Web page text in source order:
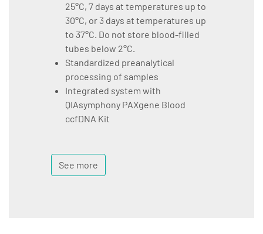
25°C, 7 days at temperatures up to
30°C, or 3 days at temperatures up
to 37°C. Do not store blood-filled
tubes below 2°C.
Standardized preanalytical
processing of samples
Integrated system with
QIAsymphony PAXgene Blood
ccfDNA Kit
See more